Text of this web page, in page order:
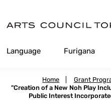
Content
Language Furigana
Home Grant
"Creation of a New Noh Play
Public Interest